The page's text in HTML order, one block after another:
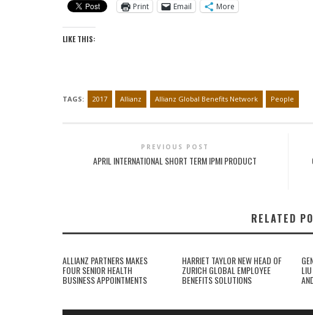
Print
Email More
LIKE THIS:
TAGS: 2017 Allianz Allianz Global Benefits Network People
PREVIOUS POST
APRIL INTERNATIONAL SHORT TERM IPMI PRODUCT
RELATED
ALLIANZ PARTNERS MAKES
FOUR SENIOR HEALTH
BUSINESS APPOINTMENTS
HARRIET TAYLOR NEW HEAD OF
ZURICH GLOBAL EMPLOYEE
BENEFITS SOLUTIONS